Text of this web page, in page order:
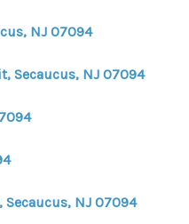
NJ 07094
Secaucus, NJ 07094
Secaucus, NJ 07094